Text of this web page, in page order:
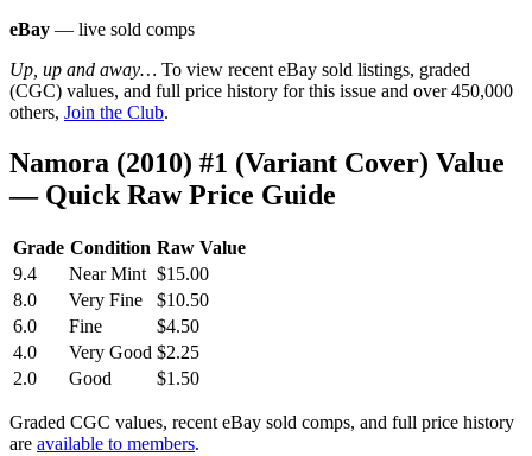
eBay — live sold comps
Up, up and away… To view recent eBay sold listings, graded
(CGC) values, and full price history for this issue and over 450,000
others, Join the Club.
Namora (2010) #1 (Variant Cover) Value
— Quick Raw Price Guide
Grade Condition Raw Value
9.4
Near Mint $15.00
8.0
Very Fine
$10.50
6.0
Fine
$4.50
4.0
Very Good $2.25
2.0
Good $1.50
Graded CGC values, recent eBay sold comps, and full price history
are available to members.